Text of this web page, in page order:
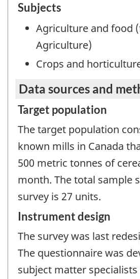
Subjects
Agriculture and food
Agriculture)
Crops and
Data sources and
Target population
The target population
known mills in Canada
500 metric tonnes of
month. The total sample
survey is 27 units.
Instrument design
The survey was last
The questionnaire was
subject matter